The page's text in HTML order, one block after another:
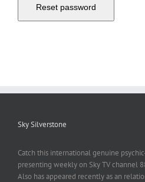
Reset password
Sky Silverstone
Catch this international genuine
presenting weekly on Sky TV channel
Also has appeared recently as an